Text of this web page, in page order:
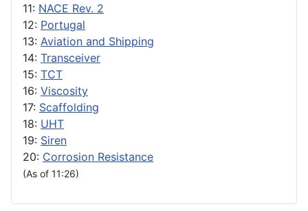
11: NACE Rev. 2
12: Portugal
13: Aviation and Shipping
14: Transceiver
15: TCT
16: Viscosity
17: Scaffolding
18: UHT
19: Siren
20: Corrosion Resistance
(As of 11:26)